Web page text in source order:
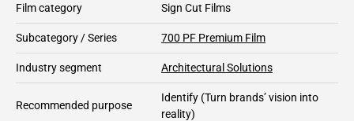
Film category Sign Cut Films
Subcategory / Series 700 PF Premium Film
Industry segment Architectural Solutions
Recommended purpose
Identify (Turn brands’ vision into
reality)